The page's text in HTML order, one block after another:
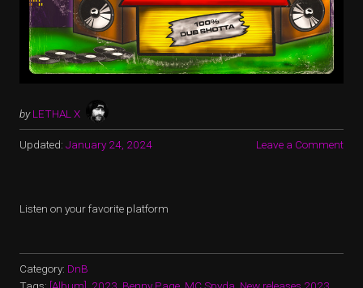
by LETHAL X
Updated: January 24, 2024 Leave a Comment
Listen on your favorite platform
Category: DnB